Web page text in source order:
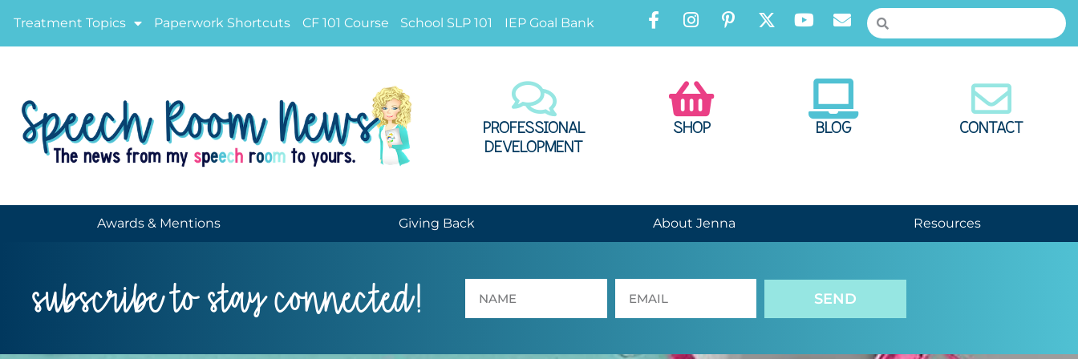
Treatment Topics Paperwork Shortcuts CF 101 Course School SLP 101 IEP Goal Bank
PROFESSIONAL
DEVELOPMENT
SHOP BLOG CONTACT
Awards & Mentions Giving Back About Jenna Resources
subscribe to stay connected! SEND